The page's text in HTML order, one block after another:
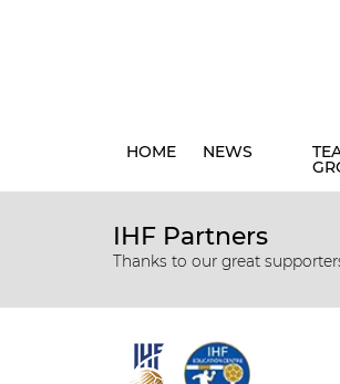
HOME NEWS
IHF Partners
Thanks to our great